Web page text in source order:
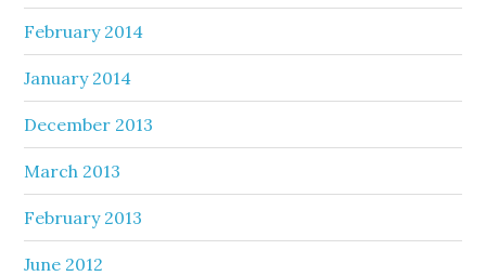
February 2014
January 2014
December 2013
March 2013
February 2013
June 2012